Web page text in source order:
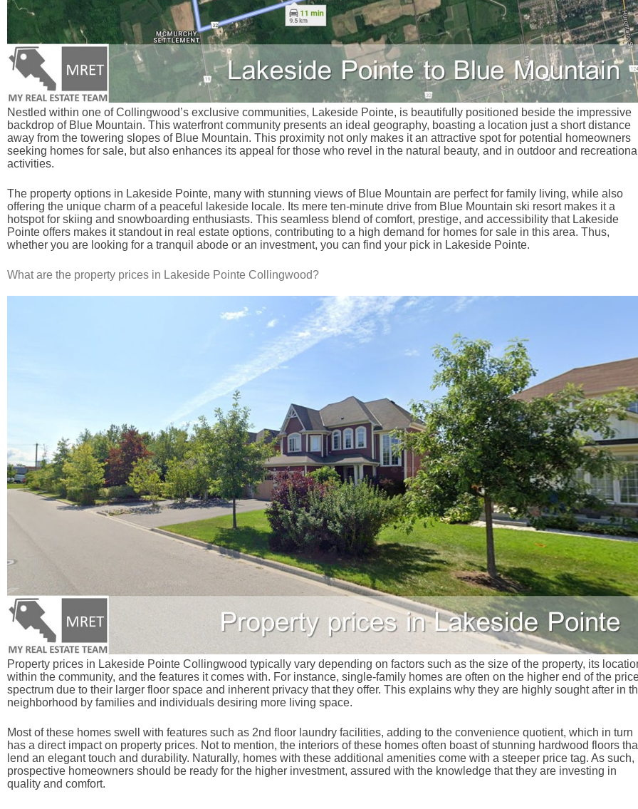
Nestled within one of Collingwood’s exclusive communities, Lakeside Pointe, is beautifully positioned beside the impressive
backdrop of Blue Mountain. This waterfront community presents an ideal geography, boasting a location just a short distance
away from the towering slopes of Blue Mountain. This proximity not only makes it an attractive spot for potential homeowners
seeking homes for sale, but also enhances its appeal for those who revel in the natural beauty, and in outdoor and
activities.
The property options in Lakeside Pointe, many with stunning views of Blue Mountain are perfect for family living, while also
offering the unique charm of a peaceful lakeside locale. Its mere ten-minute drive from Blue Mountain ski resort makes it a
hotspot for skiing and snowboarding enthusiasts. This seamless blend of comfort, prestige, and accessibility that Lakeside
Pointe offers makes it standout in real estate options, contributing to a high demand for homes for sale in this area. Thus,
whether you are looking for a tranquil abode or an investment, you can find your pick in Lakeside Pointe.
What are the property prices in Lakeside Pointe Collingwood?
Property prices in Lakeside Pointe Collingwood typically vary depending on factors such as the size of the property, its
within the community, and the features it comes with. For instance, single-family homes are often on the higher end of the
spectrum due to their larger floor space and inherent privacy that they offer. This explains why they are highly sought after in
neighborhood by families and individuals desiring more living space.
Most of these homes swell with features such as 2nd floor laundry facilities, adding to the convenience quotient, which in turn
has a direct impact on property prices. Not to mention, the interiors of these homes often boast of stunning hardwood floors
lend an elegant touch and durability. Naturally, homes with these additional amenities come with a steeper price tag. As such,
prospective homeowners should be ready for the higher investment, assured with the knowledge that they are investing in
quality and comfort.